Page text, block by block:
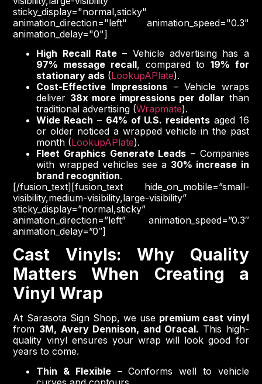
sticky_display="normal,sticky"
animation_direction="left" animation_speed="0.3"
animation_delay="0"]
High Recall Rate – Vehicle advertising has a
97% message recall, compared to 19% for
stationary ads (LookupAPlate).
Cost-Effective Impressions – Vehicle wraps
deliver 38x more impressions per dollar than
traditional advertising (Wrapmate).
Wide Reach – 64% of U.S. residents aged 16
or older noticed a wrapped vehicle in the past
month (LookupAPlate).
Fleet Graphics Generate Leads – Companies
with wrapped vehicles see a 30% increase in
brand recognition.
[/fusion_text][fusion_text hide_on_mobile=”small-
visibility,medium-visibility,large-visibility”
sticky_display=”normal,sticky”
animation_direction=”left” animation_speed=”0.3″
animation_delay=”0″]
Cast Vinyls: Why Quality
Matters When Creating a
Vinyl Wrap
At Sarasota Sign Shop, we use premium cast vinyl
from 3M, Avery Dennison, and Oracal. This high-
quality vinyl ensures your wrap will look good for
years to come.
Thin & Flexible– Conforms well to vehicle